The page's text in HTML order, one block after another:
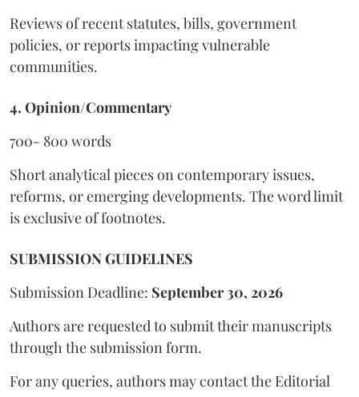
Reviews of recent statutes, bills, government
policies, or reports impacting vulnerable
communities.
4. Opinion/Commentary
700- 800 words
Short analytical pieces on contemporary issues,
reforms, or emerging developments. The word limit
is exclusive of footnotes.
SUBMISSION GUIDELINES
Submission Deadline: September 30, 2026
Authors are requested to submit their manuscripts
through the submission form.
For any queries, authors may contact the Editorial